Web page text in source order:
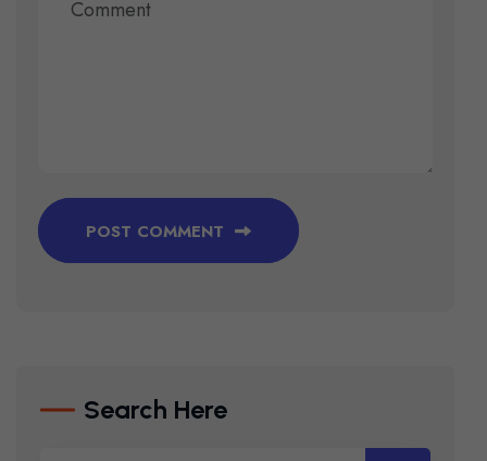
POST COMMENT
Search Here